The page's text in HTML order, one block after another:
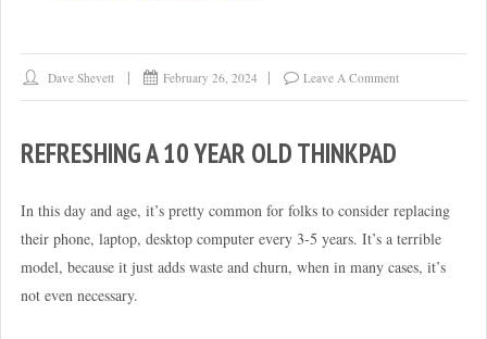
Dave Shevett February 26, 2024 Leave A Comment
REFRESHING A 10 YEAR OLD THINKPAD
In this day and age, it’s pretty common for folks to consider replacing
their phone, laptop, desktop computer every 3-5 years. It’s a terrible
model, because it just adds waste and churn, when in many cases, it’s
not even necessary.